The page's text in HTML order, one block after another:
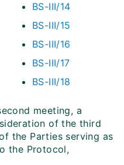
BS-III/14
BS-III/15
BS-III/16
BS-III/17
BS-III/18
meeting, a
of the third
the Parties serving as
the Protocol,